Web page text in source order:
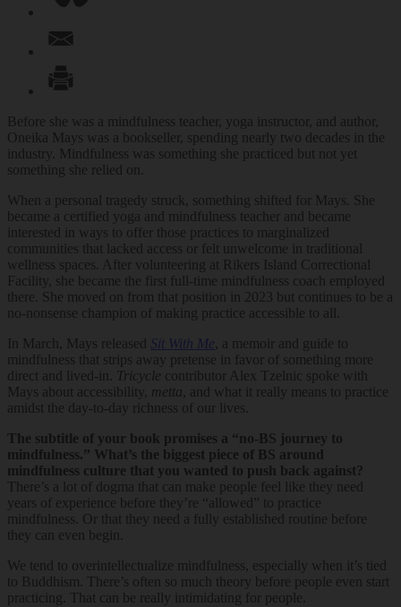
Before she was a mindfulness teacher, yoga instructor, and author,
Oneika Mays was a bookseller, spending nearly two decades in the
industry. Mindfulness was something she practiced but not yet
something she relied on.
When a personal tragedy struck, something shifted for Mays. She
became a certified yoga and mindfulness teacher and became
interested in ways to offer those practices to marginalized
communities that lacked access or felt unwelcome in traditional
wellness spaces. After volunteering at Rikers Island Correctional
Facility, she became the first full-time mindfulness coach employed
there. She moved on from that position in 2023 but continues to be a
no-nonsense champion of making practice accessible to all.
In March, Mays released Sit With Me , a memoir and guide to
mindfulness that strips away pretense in favor of something more
direct and lived-in.
Tricycle contributor Alex Tzelnic spoke with
Mays about accessibility, metta , and what it really means to practice
amidst the day-to-day richness of our lives.
The subtitle of your book promises a “no-BS journey to
mindfulness.” What’s the biggest piece of BS around
mindfulness culture that you wanted to push back against?
There’s a lot of dogma that can make people feel like they need
years of experience before they’re “allowed” to practice
mindfulness. Or that they need a fully established routine before
they can even begin.
We tend to overintellectualize mindfulness, especially when it’s tied
to Buddhism. There’s often so much theory before people even start
practicing. That can be really intimidating for people.